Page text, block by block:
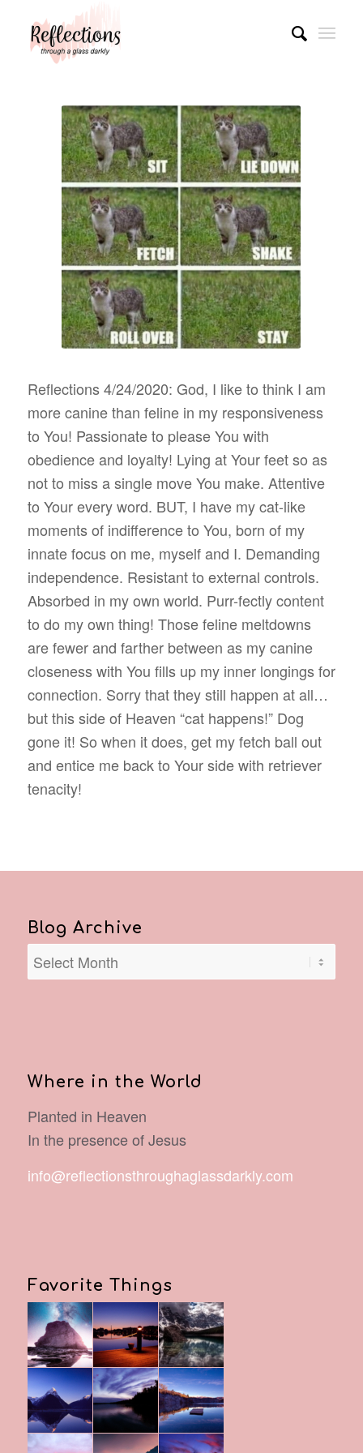
Reflections 4/24/2020: God, I like to think I am
more canine than feline in my responsiveness
to You! Passionate to please You with
obedience and loyalty! Lying at Your feet so as
not to miss a single move You make. Attentive
to Your every word. BUT, I have my cat-like
moments of indifference to You, born of my
innate focus on me, myself and I. Demanding
independence. Resistant to external controls.
Absorbed in my own world. Purr-fectly content
to do my own thing! Those feline meltdowns
are fewer and farther between as my canine
closeness with You fills up my inner longings for
connection. Sorry that they still happen at all…
but this side of Heaven “cat happens!” Dog
gone it! So when it does, get my fetch ball out
and entice me back to Your side with retriever
tenacity!
Blog Archive
Where in the World
Planted in Heaven
In the presence of Jesus
info@reflectionsthroughaglassdarkly.com
Favorite Things